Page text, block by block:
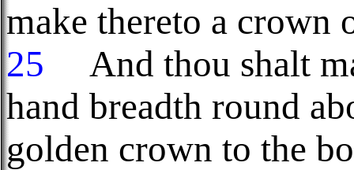
make thereto a crown
25
And thou shalt
hand breadth round
golden crown to the